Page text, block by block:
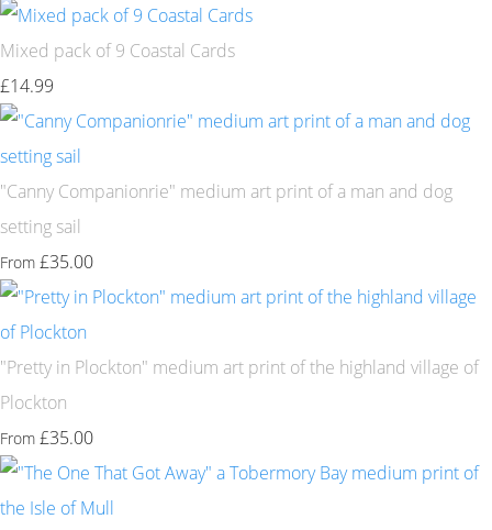
Mixed pack of 9 Coastal Cards
£14.99
"Canny Companionrie" medium art print of a man and dog
setting sail
From £35.00
"Pretty in Plockton" medium art print of the highland village of
Plockton
From £35.00